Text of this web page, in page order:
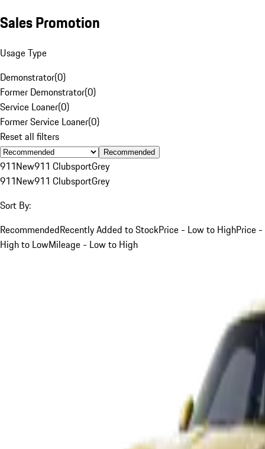
Sales Promotion
Usage Type
Demonstrator(0)
Former Demonstrator(0)
Service Loaner(0)
Former Service Loaner(0)
Reset all filters
Recommended
911New911 ClubsportGrey
911New911 ClubsportGrey
Sort By:
RecommendedRecently Added to StockPrice - Low to HighPrice -
High to LowMileage - Low to High